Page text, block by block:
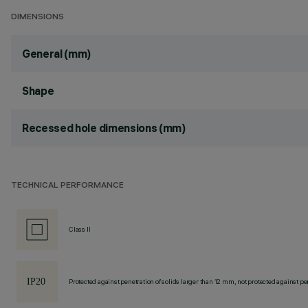
DIMENSIONS
General (mm)
Shape
Recessed hole dimensions (mm)
TECHNICAL PERFORMANCE
Class II
Protected against penetration of solids larger than 12 mm, not protected against